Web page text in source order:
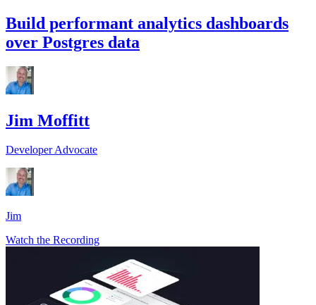
Build performant analytics dashboards
over Postgres data
Jim Moffitt
Developer Advocate
Jim
Watch the Recording